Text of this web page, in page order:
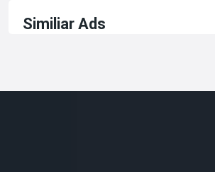
Similiar Ads